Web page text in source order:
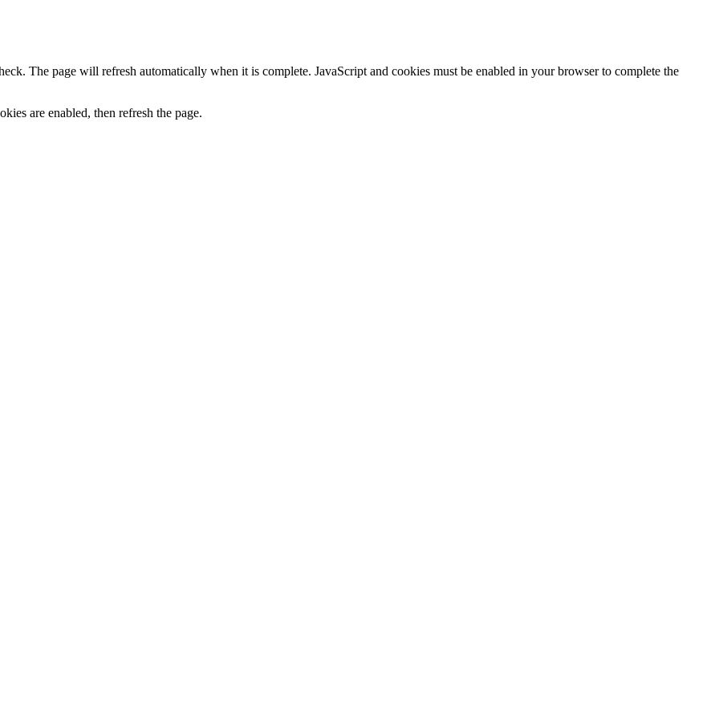
The page will refresh automatically when it is complete. JavaScript and cookies must be enabled in your browser to complete the
are enabled, then refresh the page.